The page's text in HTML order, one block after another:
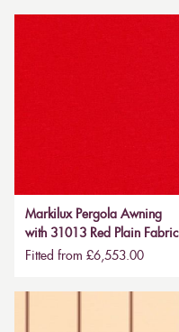
Markilux Pergola Awning
with 31013 Red Plain Fabric
Fitted from £6,553.00